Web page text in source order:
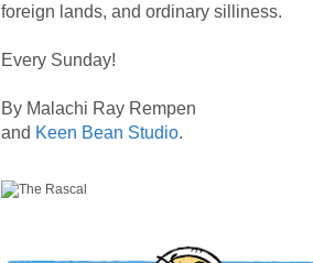
foreign lands, and ordinary silliness.
Every Sunday!
By Malachi Ray Rempen
and Keen Bean Studio.